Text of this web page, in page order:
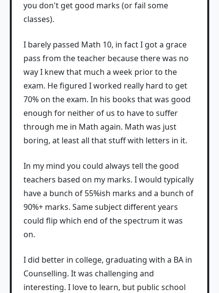
you don't get good marks (or fail some
classes).
I barely passed Math 10, in fact I got a grace
pass from the teacher because there was no
way I knew that much a week prior to the
exam. He figured I worked really hard to get
70% on the exam. In his books that was good
enough for neither of us to have to suffer
through me in Math again. Math was just
boring, at least all that stuff with letters in it.
In my mind you could always tell the good
teachers based on my marks. I would typically
have a bunch of 55%ish marks and a bunch of
90%+ marks. Same subject different years
could flip which end of the spectrum it was
on.
I did better in college, graduating with a BA in
Counselling. It was challenging and
interesting. I love to learn, but public school